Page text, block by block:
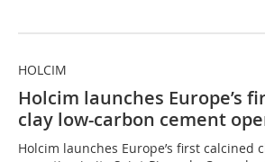
HOLCIM
Holcim launches Europe’s
clay low-carbon cement
Holcim launches Europe’s first calcined